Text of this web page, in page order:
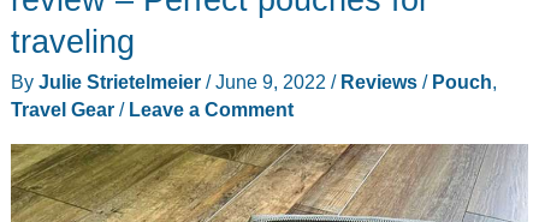
traveling
By Julie Strietelmeier /June 9, 2022 / Reviews/ Pouch,
Travel Gear/ Leave a Comment